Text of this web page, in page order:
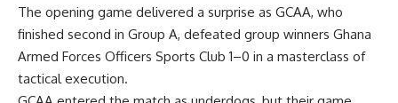
The opening game delivered a surprise as GCAA, who
finished second in Group A, defeated group winners Ghana
Armed Forces Officers Sports Club 1–0 in a masterclass of
tactical execution.